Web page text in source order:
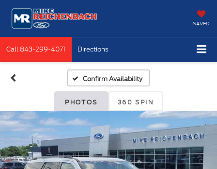
SAVED
Call 843-299-4071 Directions
Confirm Availability
PHOTOS 360 SPIN